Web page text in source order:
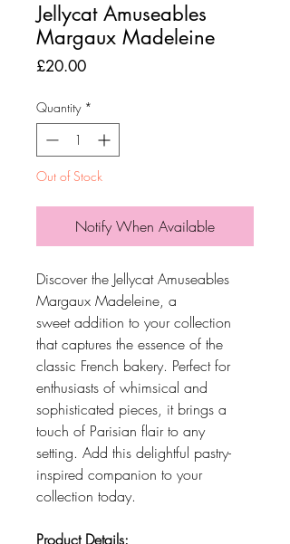
Jellycat Amuseables
Margaux Madeleine
£20.00Price
Quantity *
Out of Stock
Notify When Available
Discover the Jellycat Amuseables
Margaux Madeleine, a
sweet addition to your collection
that captures the essence of the
classic French bakery. Perfect for
enthusiasts of whimsical and
sophisticated pieces, it brings a
touch of Parisian flair to any
setting. Add this delightful pastry-
inspired companion to your
collection today.
Product Details: